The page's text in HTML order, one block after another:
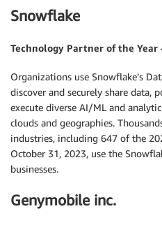
Snowflake
Technology Partner of the Year
Organizations use Snowflake’s
discover and securely share data,
execute diverse AI/ML and
clouds and geographies.
industries, including 647 of the
October 31, 2023, use the
businesses.
Genymobile inc.